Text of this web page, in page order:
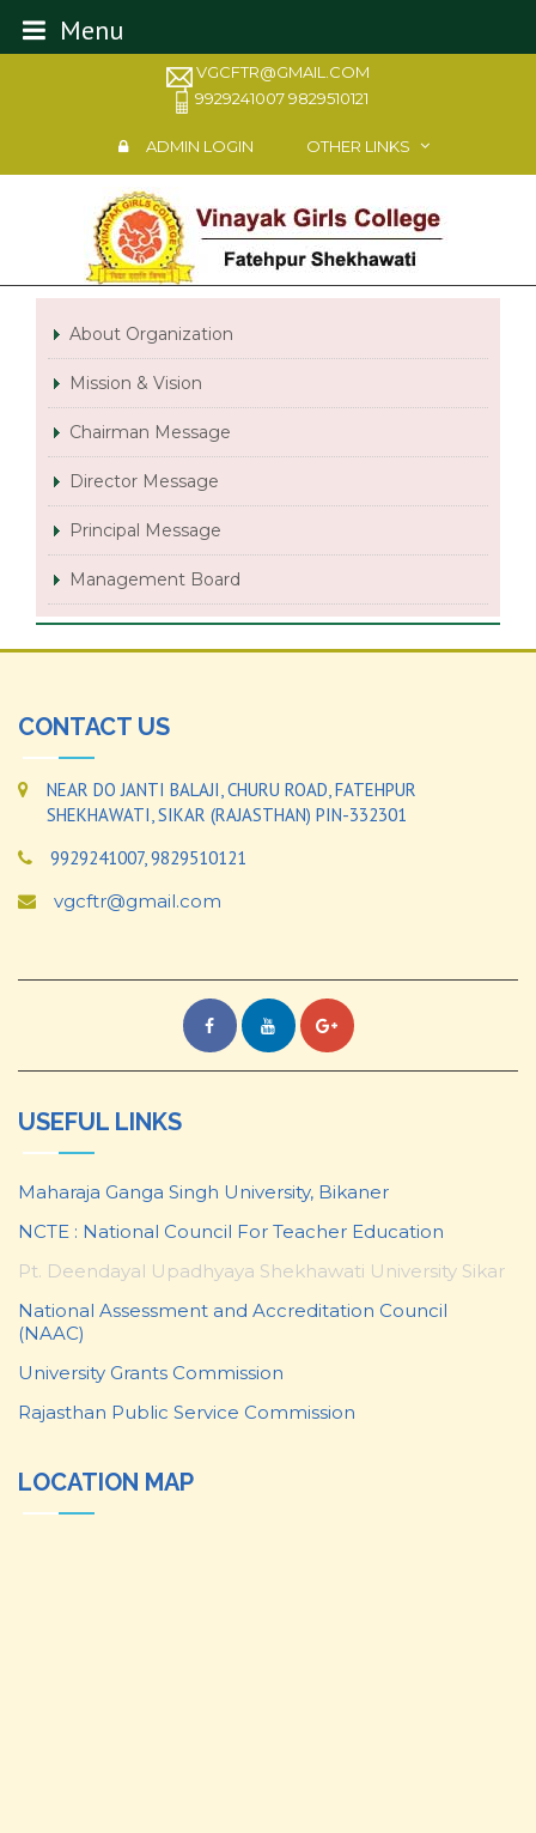
Menu
VGCFTR@GMAIL.COM
9929241007 9829510121
ADMIN LOGIN OTHER LINKS
About Organization
Mission & Vision
Chairman Message
Director Message
Principal Message
Management Board
CONTACT US
NEAR DO JANTI BALAJI, CHURU ROAD, FATEHPUR
SHEKHAWATI, SIKAR (RAJASTHAN) PIN-332301
9929241007, 9829510121
vgcftr@gmail.com
USEFUL LINKS
Maharaja Ganga Singh University, Bikaner
NCTE : National Council For Teacher Education
Pt. Deendayal Upadhyaya Shekhawati University Sikar
National Assessment and Accreditation Council
(NAAC)
University Grants Commission
Rajasthan Public Service Commission
LOCATION MAP